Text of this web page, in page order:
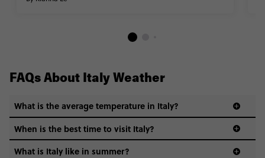
FAQs About Italy Weather
What is the average temperature in Italy?
When is the best time to visit Italy?
What is Italy like in summer?